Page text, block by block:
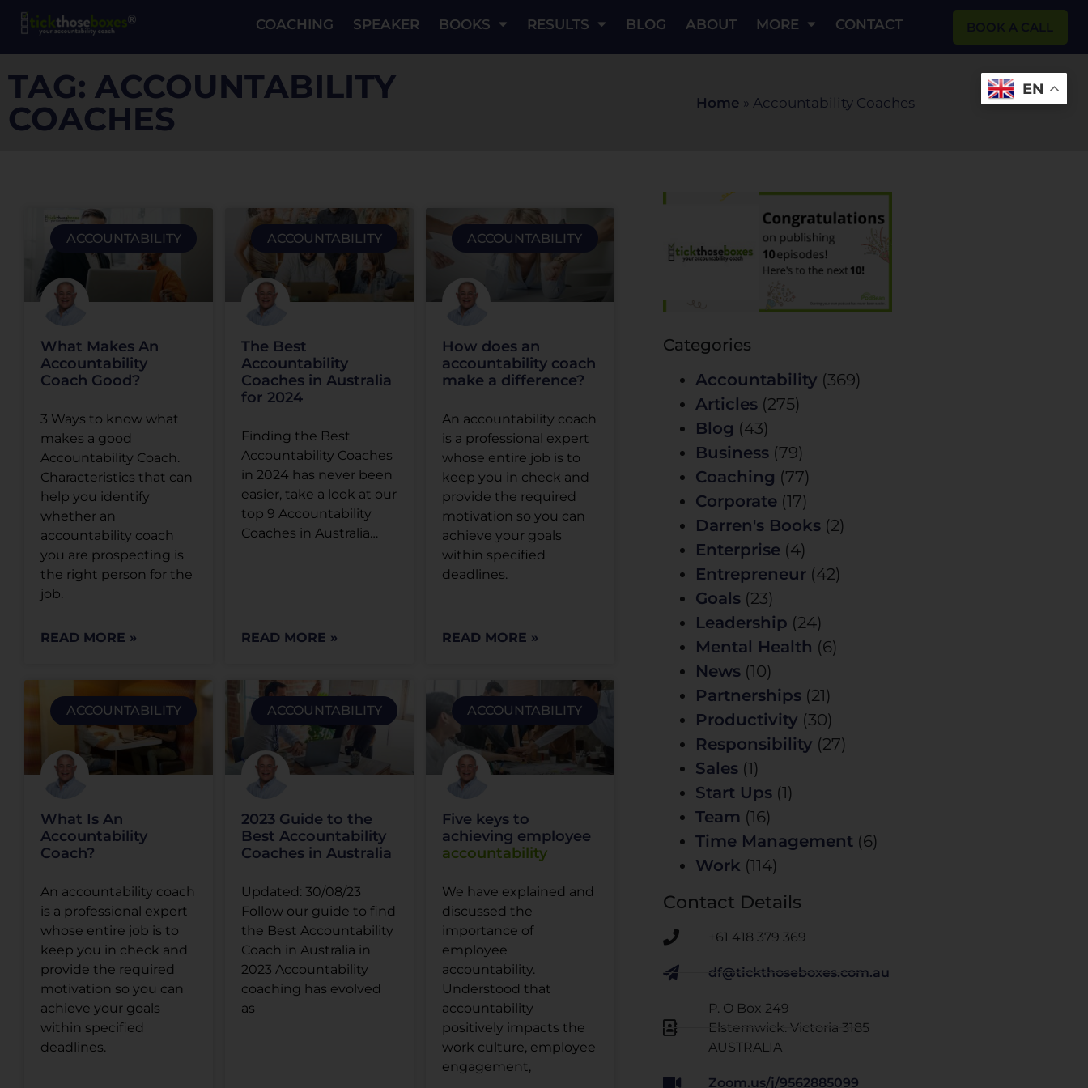
COACHING SPEAKER BOOKS RESULTS BLOG ABOUT MORE CONTACT BOOK A CALL
TAG: ACCOUNTABILITY
COACHES
Home » Accountability Coaches
ACCOUNTABILITY
What Makes An
Accountability
Coach Good?
3 Ways to know what
makes a good
Accountability Coach.
Characteristics that can
help you identify
whether an
accountability coach
you are prospecting is
the right person for the
job.
READ MORE »
ACCOUNTABILITY
The Best
Accountability
Coaches in Australia
for 2024
Finding the Best
Accountability Coaches
in 2024 has never been
easier, take a look at our
top 9 Accountability
Coaches in Australia…
READ MORE »
ACCOUNTABILITY
How does an
accountability coach
make a difference?
An accountability coach
is a professional expert
whose entire job is to
keep you in check and
provide the required
motivation so you can
achieve your goals
within specified
deadlines.
READ MORE »
ACCOUNTABILITY
What Is An
Accountability
Coach?
An accountability coach
is a professional expert
whose entire job is to
keep you in check and
provide the required
motivation so you can
achieve your goals
within specified
deadlines.
ACCOUNTABILITY
2023 Guide to the
Best Accountability
Coaches in Australia
Updated: 30/08/23
Follow our guide to find
the Best Accountability
Coach in Australia in
2023 Accountability
coaching has evolved
as
ACCOUNTABILITY
Five keys to
achieving employee
accountability
We have explained and
discussed the
importance of
employee
accountability.
Understood that
accountability
positively impacts the
work culture, employee
engagement,
Categories
Accountability (369)
Articles(275)
Blog (43)
Business(79)
Coaching (77)
Corporate(17)
Darren's Books(2)
Enterprise(4)
Entrepreneur(42)
Goals(23)
Leadership (24)
Mental Health (6)
News(10)
Partnerships(21)
Productivity (30)
Responsibility (27)
Sales(1)
Start Ups(1)
Team (16)
Time Management(6)
Work (114)
Contact Details
+61 418 379 369
df@tickthoseboxes.com.au
P. O Box 249
Elsternwick. Victoria 3185
AUSTRALIA
Zoom.us/j/9562885099
EN